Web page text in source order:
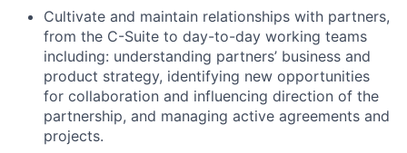
Cultivate and maintain relationships with partners,
from the C-Suite to day-to-day working teams
including: understanding partners’ business and
product strategy, identifying new opportunities
for collaboration and influencing direction of the
partnership, and managing active agreements and
projects.